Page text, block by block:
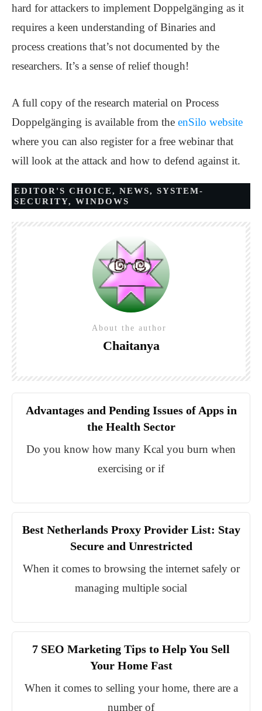
hard for attackers to implement Doppelgänging as it
requires a keen understanding of Binaries and
process creations that’s not documented by the
researchers. It’s a sense of relief though!
A full copy of the research material on Process
Doppelgänging is available from the enSilo website
where you can also register for a free webinar that
will look at the attack and how to defend against it.
EDITOR'S CHOICE, NEWS, SYSTEM-
SECURITY, WINDOWS
About the author
Chaitanya
Advantages and Pending Issues of Apps in
the Health Sector
Do you know how many Kcal you burn when
exercising or if
Best Netherlands Proxy Provider List: Stay
Secure and Unrestricted
When it comes to browsing the internet safely or
managing multiple social
7 SEO Marketing Tips to Help You Sell
Your Home Fast
When it comes to selling your home, there are a
number of